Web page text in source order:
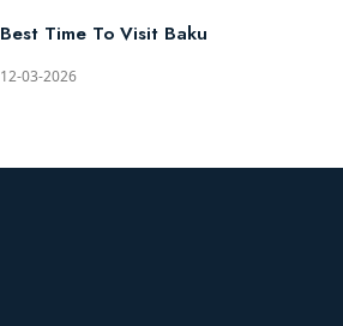
Best Time To Visit Baku
12-03-2026